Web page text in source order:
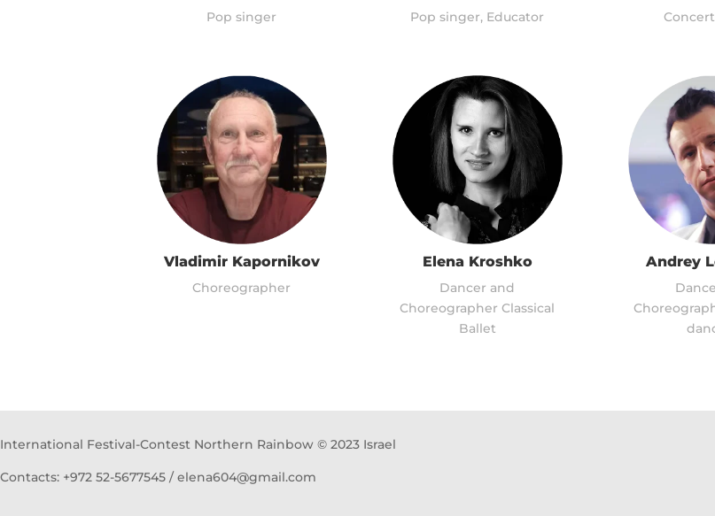
Pop singer Pop singer, Educator
Vladimir Kapornikov
Choreographer
Elena Kroshko
Dancer and
Choreographer Classical
Ballet
Andrey
International Festival-Contest Northern Rainbow © 2023 Israel
Contacts: +972 52-5677545 / elena604@gmail.com